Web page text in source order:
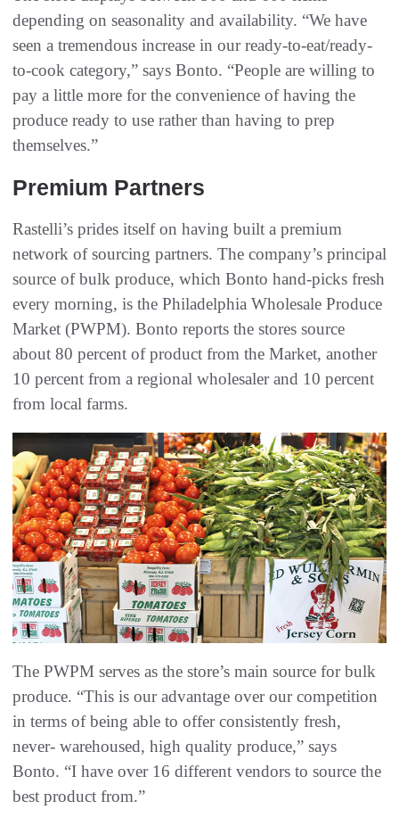
depending on seasonality and availability. “We have
seen a tremendous increase in our ready-to-eat/ready-
to-cook category,” says Bonto. “People are willing to
pay a little more for the convenience of having the
produce ready to use rather than having to prep
themselves.”
Premium Partners
Rastelli’s prides itself on having built a premium
network of sourcing partners. The company’s principal
source of bulk produce, which Bonto hand-picks fresh
every morning, is the Philadelphia Wholesale Produce
Market (PWPM). Bonto reports the stores source
about 80 percent of product from the Market, another
10 percent from a regional wholesaler and 10 percent
from local farms.
The PWPM serves as the store’s main source for bulk
produce. “This is our advantage over our competition
in terms of being able to offer consistently fresh,
never- warehoused, high quality produce,” says
Bonto. “I have over 16 different vendors to source the
best product from.”